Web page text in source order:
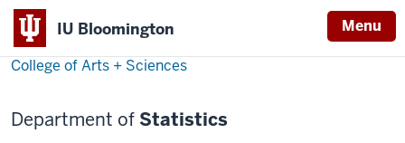
IU Bloomington Menu
College of Arts + Sciences
Department of Statistics